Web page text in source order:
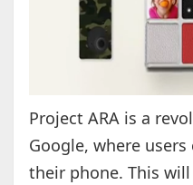
Project ARA is a
Google, where
their phone. This